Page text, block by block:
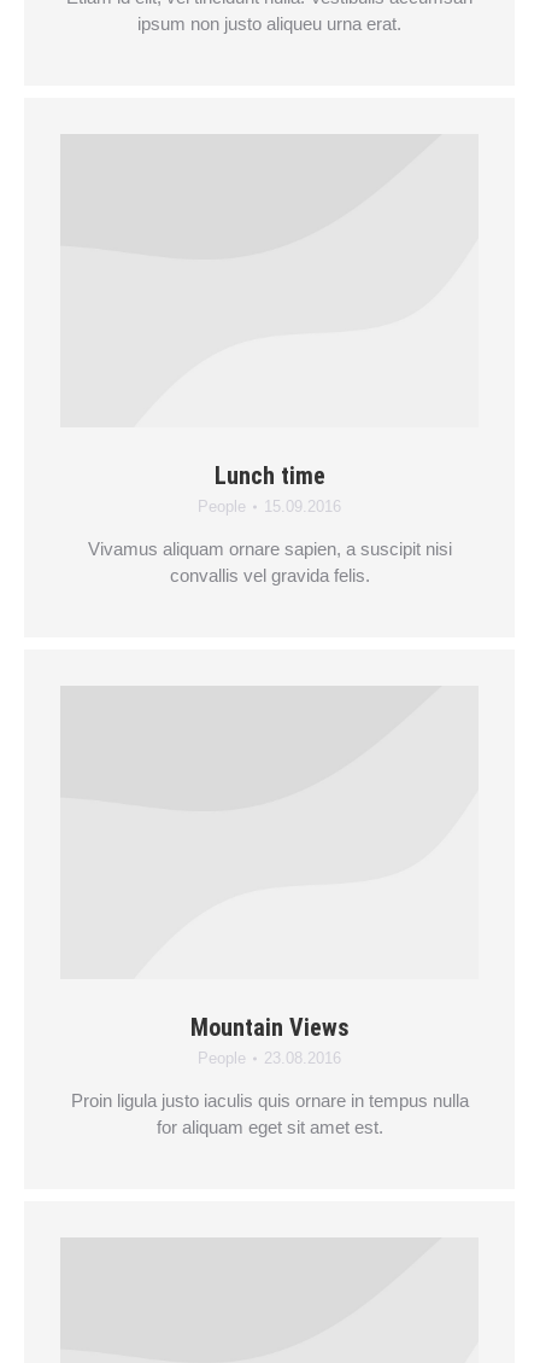
ipsum non justo aliqueu urna erat.
Lunch time
People 15.09.2016
Vivamus aliquam ornare sapien, a suscipit nisi
convallis vel gravida felis.
Mountain Views
People 23.08.2016
Proin ligula justo iaculis quis ornare in tempus nulla
for aliquam eget sit amet est.